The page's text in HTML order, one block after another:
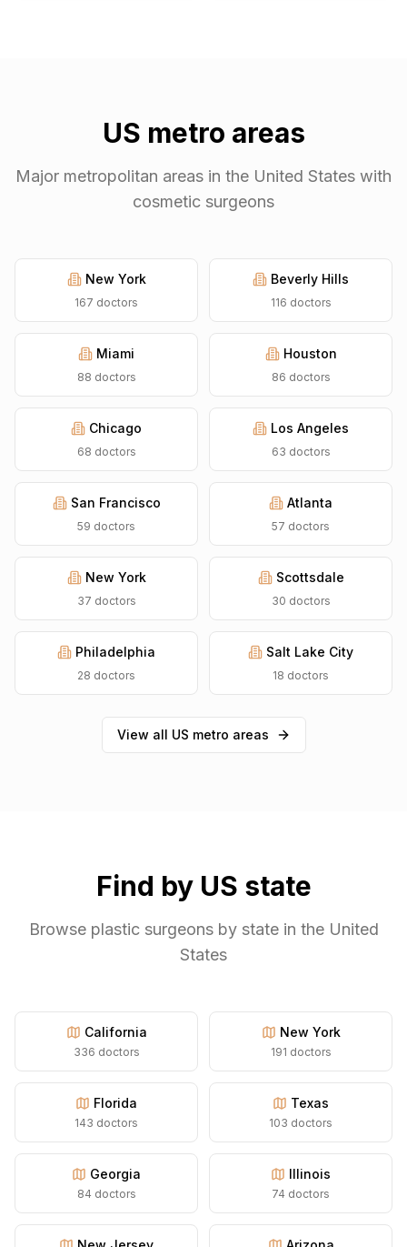
US metro areas
Major metropolitan areas in the United States with
cosmetic surgeons
New York
167 doctors
Beverly Hills
116 doctors
Miami
88 doctors
Houston
86 doctors
Chicago
68 doctors
Los Angeles
63 doctors
San Francisco
59 doctors
Atlanta
57 doctors
New York
37 doctors
Scottsdale
30 doctors
Philadelphia
28 doctors
Salt Lake City
18 doctors
View all US metro areas
Find by US state
Browse plastic surgeons by state in the United
States
California
336 doctors
New York
191 doctors
Florida
143 doctors
Texas
103 doctors
Georgia
84 doctors
Illinois
74 doctors